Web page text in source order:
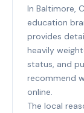
In Baltimore,
education
provides
heavily
status, and
recommend
online.
The local